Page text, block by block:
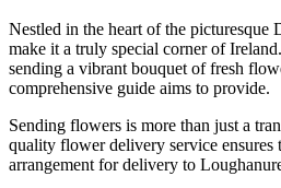
Nestled in the heart of the picturesque
make it a truly special corner of
sending a vibrant bouquet of fresh
comprehensive guide aims to provide.
Sending flowers is more than just a
quality flower delivery service
arrangement for delivery to